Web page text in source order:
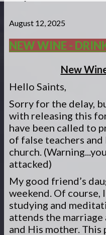
Blogs
Matsa Moments
/
August 12, 2025
NEW WINE -
New
Hello Saints,
Sorry for the delay,
with releasing this
have been called to
of false teachers
church.
attacked)
My good friend’s
weekend. Of course,
studying and
attends the
and His mother. This